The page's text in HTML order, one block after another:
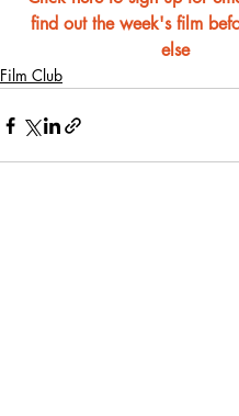
find out the week's film
else
Film Club